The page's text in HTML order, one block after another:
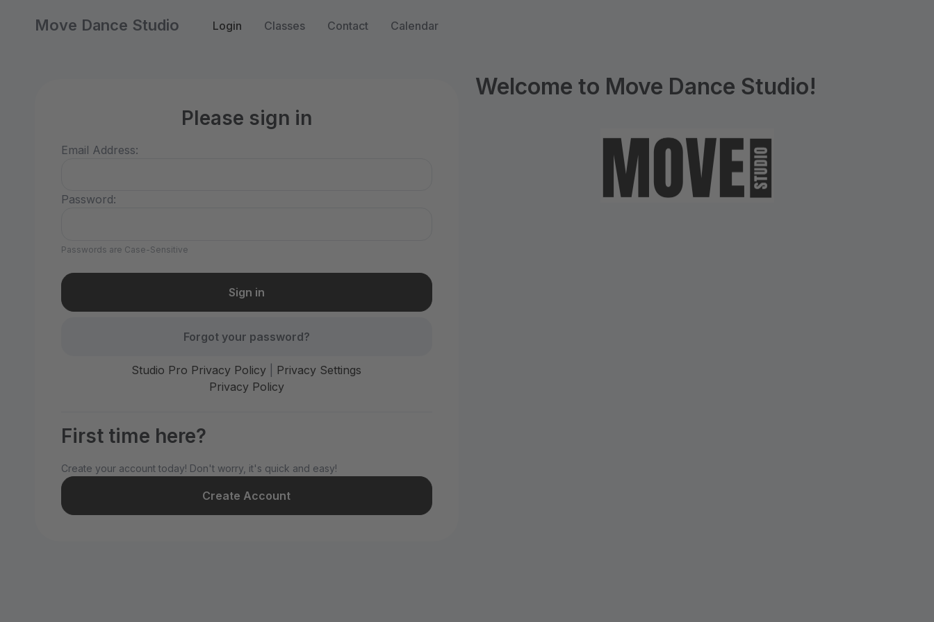
Move Dance Studio Login Classes Contact Calendar
Please sign in
Email Address:
Password:
Passwords are Case-Sensitive
Forgot your password?
Studio Pro Privacy Policy
Privacy Settings
Privacy Policy
First time here?
Create your account today! Don't worry, it's quick and easy!
Create Account
Welcome to Move Dance Studio!